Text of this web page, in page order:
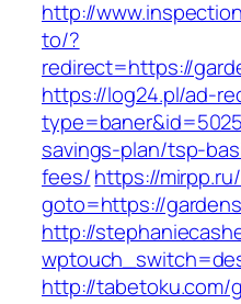
http://
to/?
redirect=https://
https://log24.pl/ad-
savings-plan/tsp-
fees/https://
goto=https://
http://
http://tabetoku.com/